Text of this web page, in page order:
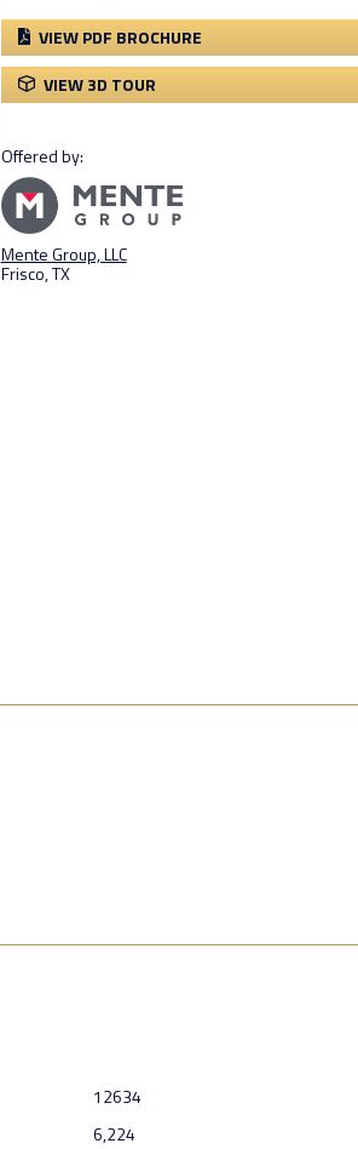
VIEW PDF BROCHURE
VIEW 3D TOUR
Offered by:
Mente Group, LLC
Frisco, TX
12634
6,224